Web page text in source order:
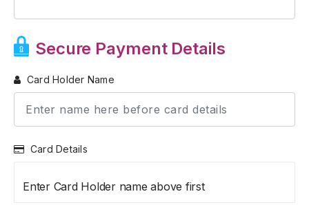
Secure Payment Details
Card Holder Name
Card Details
Enter Card Holder name above first